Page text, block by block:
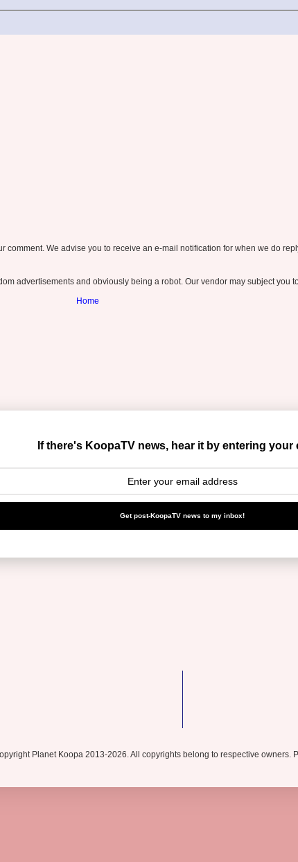
comment. We advise you to receive an e-mail notification for when we do
advertisements and obviously being a robot. Our vendor may subject you
Home
If there's KoopaTV news, hear it by entering your
Get post-KoopaTV news to my inbox!
Planet Koopa 2013-2026. All copyrights belong to respective owners.